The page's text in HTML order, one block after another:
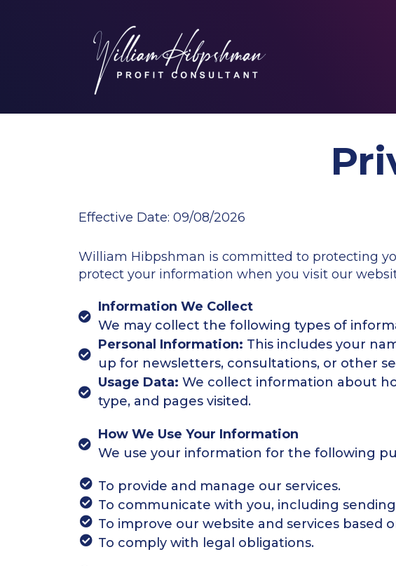
Effective Date: 09/08/2026
William Hibpshman is committed to protecting
protect your information when you visit our
Information We Collect
We may collect the following types of
Personal Information: This includes your
up for newsletters, consultations, or other
Usage Data: We collect information about
type, and pages visited.
How We Use Your Information
We use your information for the following
To provide and manage our services.
To communicate with you, including
To improve our website and services based
To comply with legal obligations.